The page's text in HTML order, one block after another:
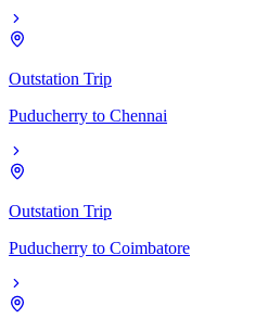
Outstation Trip
Puducherry to Chennai
Outstation Trip
Puducherry to Coimbatore